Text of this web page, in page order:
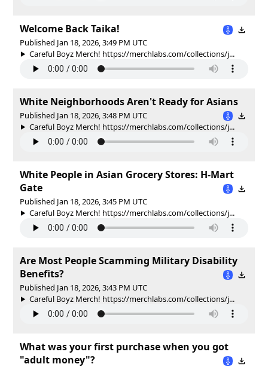
Welcome Back Taika!
Published Jan 18, 2026, 3:49 PM UTC
Careful Boyz Merch! https://merchlabs.com/collections/j...
White Neighborhoods Aren't Ready for Asians
Published Jan 18, 2026, 3:48 PM UTC
Careful Boyz Merch! https://merchlabs.com/collections/j...
White People in Asian Grocery Stores: H-Mart
Gate
Published Jan 18, 2026, 3:45 PM UTC
Careful Boyz Merch! https://merchlabs.com/collections/j...
Are Most People Scamming Military Disability
Benefits?
Published Jan 18, 2026, 3:43 PM UTC
Careful Boyz Merch! https://merchlabs.com/collections/j...
What was your first purchase when you got
"adult money"?